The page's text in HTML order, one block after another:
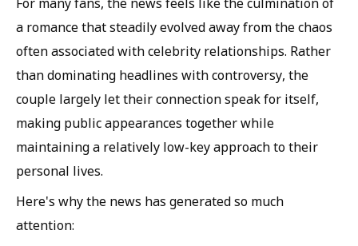
a romance that steadily evolved away from the chaos
often associated with celebrity relationships. Rather
than dominating headlines with controversy, the
couple largely let their connection speak for itself,
making public appearances together while
maintaining a relatively low-key approach to their
personal lives.
Here's why the news has generated so much
attention: